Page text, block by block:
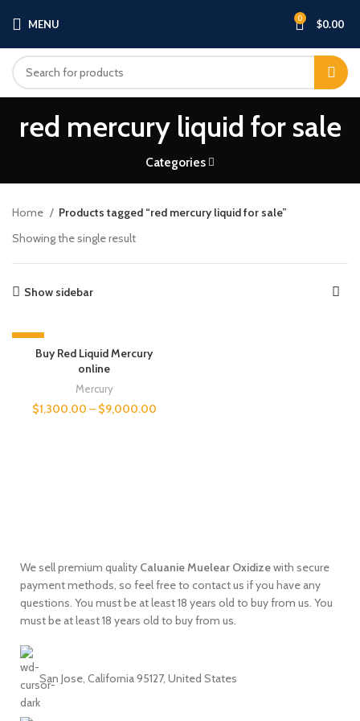
MENU 0 $0.00
red mercury liquid for sale​
Categories
Home
Products tagged “red mercury liquid for sale​”
Showing the single result
Show sidebar
-13%
Buy Red Liquid Mercury
online
Mercury
$1,300.00 – $9,000.00
We sell premium quality Caluanie Muelear Oxidizewith secure
payment methods, so feel free to contact us if you have any
questions. You must be at least 18 years old to buy from us. You
must be at least 18 years old to buy from us.
San Jose, California 95127, United States